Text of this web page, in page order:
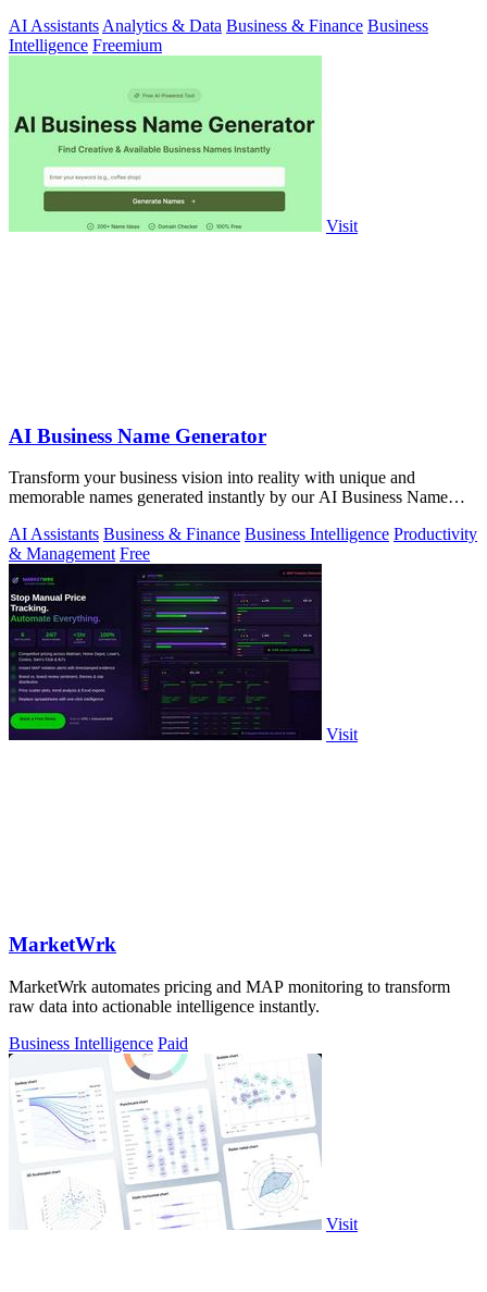
AI Assistants Analytics & Data Business & Finance Business
Intelligence Freemium
Visit
AI Business Name Generator
Transform your business vision into reality with unique and
memorable names generated instantly by our AI Business Name
AI Assistants Business & Finance Business Intelligence Productivity
& Management Free
Visit
MarketWrk
MarketWrk automates pricing and MAP monitoring to transform
raw data into actionable intelligence instantly.
Business Intelligence Paid
Visit